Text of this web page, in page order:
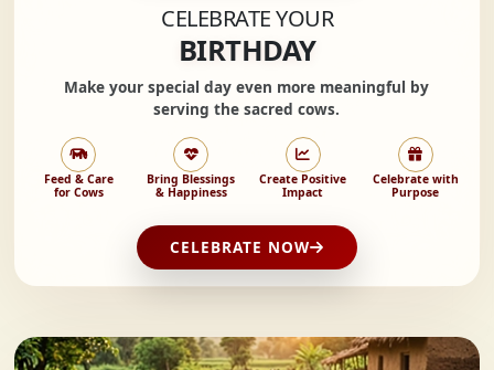
CELEBRATE YOUR
BIRTHDAY
Make your special day even more meaningful by
serving the sacred cows.
Feed & Care
for Cows
Bring Blessings
& Happiness
Create Positive
Impact
Celebrate with
Purpose
CELEBRATE NOW